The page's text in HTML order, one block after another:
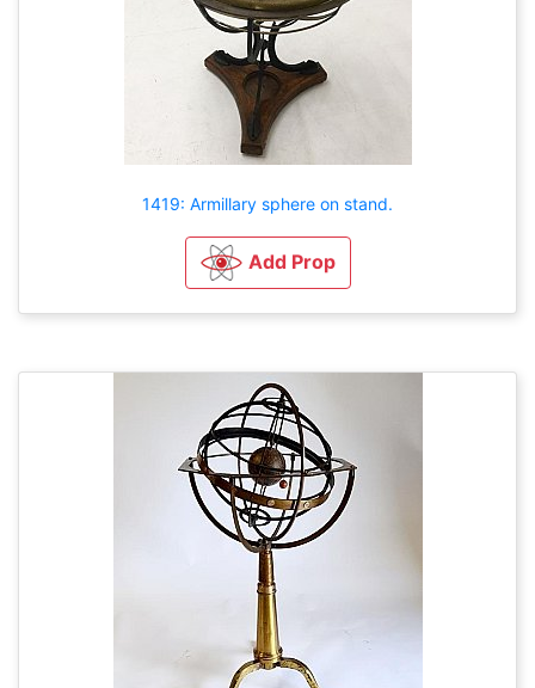
1419: Armillary sphere on stand.
Add Prop